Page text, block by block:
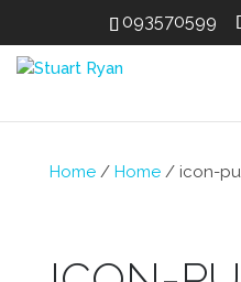
093570599
Home/ Home/ icon-